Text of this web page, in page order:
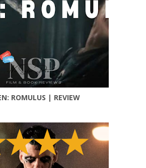
ROMULUS | REVIEW